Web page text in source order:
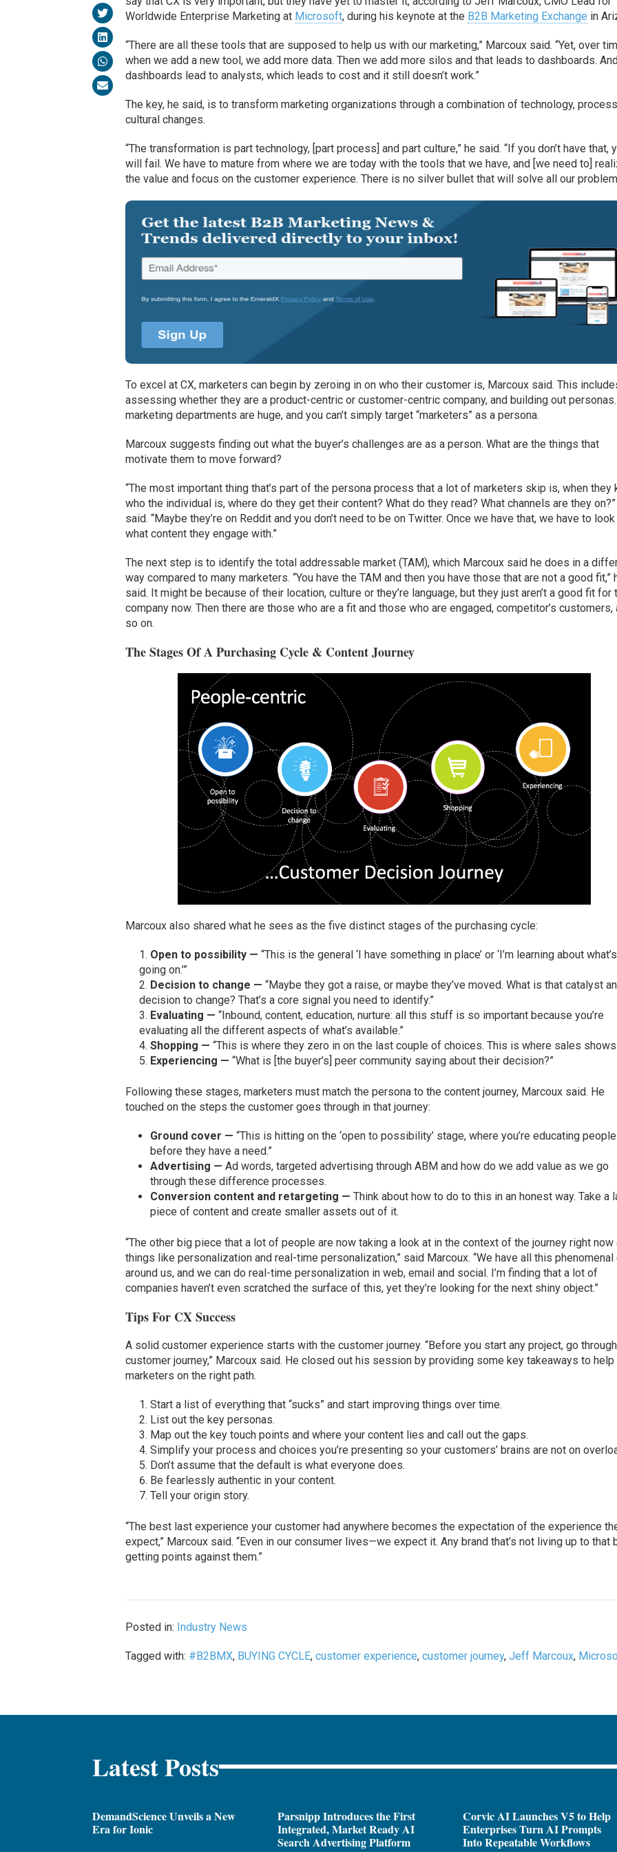
Worldwide Enterprise Marketing at Microsoft, during his keynote at the B2B Marketing Exchange in
“There are all these tools that are supposed to help us with our marketing,” Marcoux said. “Yet, over
when we add a new tool, we add more data. Then we add more silos and that leads to dashboards.
dashboards lead to analysts, which leads to cost and it still doesn’t work.”
The key, he said, is to transform marketing organizations through a combination of technology,
cultural changes.
“The transformation is part technology, [part process] and part culture,” he said. “If you don’t have that,
will fail. We have to mature from where we are today with the tools that we have, and [we need to]
the value and focus on the customer experience. There is no silver bullet that will solve all our
To excel at CX, marketers can begin by zeroing in on who their customer is, Marcoux said. This
assessing whether they are a product-centric or customer-centric company, and building out
marketing departments are huge, and you can’t simply target “marketers” as a persona.
Marcoux suggests finding out what the buyer’s challenges are as a person. What are the things that
motivate them to move forward?
“The most important thing that’s part of the persona process that a lot of marketers skip is, when they
who the individual is, where do they get their content? What do they read? What channels are they on?”
said. “Maybe they’re on Reddit and you don’t need to be on Twitter. Once we have that, we have to
what content they engage with.”
The next step is to identify the total addressable market (TAM), which Marcoux said he does in a
way compared to many marketers. “You have the TAM and then you have those that are not a good fit,”
said. It might be because of their location, culture or they’re language, but they just aren’t a good fit for
company now. Then there are those who are a fit and those who are engaged, competitor’s customers,
so on.
The Stages Of A Purchasing Cycle & Content Journey
Marcoux also shared what he sees as the five distinct stages of the purchasing cycle:
Open to possibility — “This is the general ‘I have something in place’ or ‘I’m learning about what’s
going on.’”
Decision to change —“Maybe they got a raise, or maybe they’ve moved. What is that catalyst
decision to change? That’s a core signal you need to identify.”
Evaluating — “Inbound, content, education, nurture: all this stuff is so important because you’re
evaluating all the different aspects of what’s available.”
Shopping — “This is where they zero in on the last couple of choices. This is where sales shows
Experiencing — “What is [the buyer’s] peer community saying about their decision?”
Following these stages, marketers must match the persona to the content journey, Marcoux said. He
touched on the steps the customer goes through in that journey:
Ground cover — “This is hitting on the ‘open to possibility’ stage, where you’re educating people
before they have a need.”
Advertising — Ad words, targeted advertising through ABM and how do we add value as we go
through these difference processes.
Conversion content and retargeting — Think about how to do to this in an honest way. Take a
piece of content and create smaller assets out of it.
“The other big piece that a lot of people are now taking a look at in the context of the journey right now
things like personalization and real-time personalization,” said Marcoux. “We have all this phenomenal
around us, and we can do real-time personalization in web, email and social. I’m finding that a lot of
companies haven’t even scratched the surface of this, yet they’re looking for the next shiny object.”
Tips For CX Success
A solid customer experience starts with the customer journey. “Before you start any project, go
customer journey,” Marcoux said. He closed out his session by providing some key takeaways to
marketers on the right path.
Start a list of everything that “sucks” and start improving things over time.
List out the key personas.
Map out the key touch points and where your content lies and call out the gaps.
Simplify your process and choices you’re presenting so your customers’ brains are not on
Don’t assume that the default is what everyone does.
Be fearlessly authentic in your content.
Tell your origin story.
“The best last experience your customer had anywhere becomes the expectation of the experience
expect,” Marcoux said. “Even in our consumer lives—we expect it. Any brand that’s not living up to that
getting points against them.”
Posted in: Industry News
Tagged with: #B2BMX, BUYING CYCLE,customer experience,customer journey,Jeff Marcoux,
Latest Posts
DemandScience Unveils a New
Era for Ionic
Parsnipp Introduces the First
Integrated, Market Ready AI
Search Advertising Platform
Corvic AI Launches V5 to Help
Enterprises Turn AI Prompts
Into Repeatable Workflows